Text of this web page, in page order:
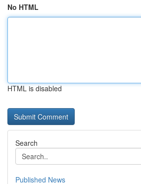
No HTML
HTML is disabled
Search
Published News